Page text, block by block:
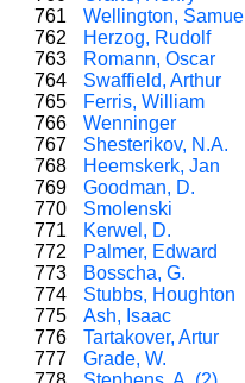
761
Wellington, Samuel
762
Herzog, Rudolf
763
Romann, Oscar
764
Swaffield, Arthur
765
Ferris, William
766
Wenninger
767
Shesterikov, N.A.
768
Heemskerk, Jan
769
Goodman, D.
770
Smolenski
771
Kerwel, D.
772
Palmer, Edward
773
Bosscha, G.
774
Stubbs, Houghton
775
Ash, Isaac
776
Tartakover, Artur
777
Grade, W.